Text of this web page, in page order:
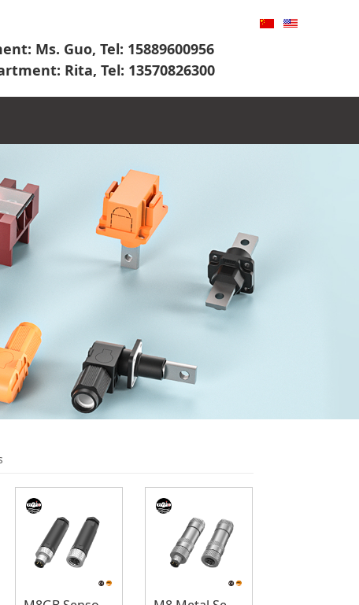
Ms. Guo, Tel: 15889600956
Rita, Tel: 13570826300